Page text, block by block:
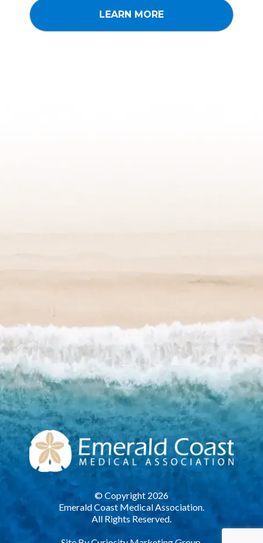
LEARN MORE
© Copyright 2026
Emerald Coast Medical Association.
All Rights Reserved.